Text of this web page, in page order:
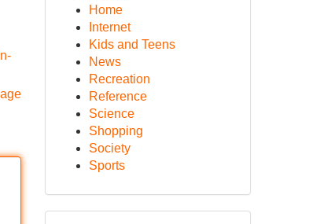
Home
Internet
Kids and Teens
News
Recreation
Reference
Science
Shopping
Society
Sports